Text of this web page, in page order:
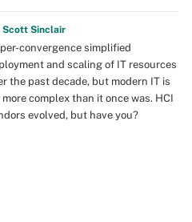
Scott Sinclair
convergence simplified
and scaling of IT resources
the past decade, but modern IT is
complex than it once was. HCI
evolved, but have you?